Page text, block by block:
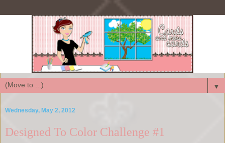
▼
Wednesday, May 2, 2012
Designed To Color Challenge #1